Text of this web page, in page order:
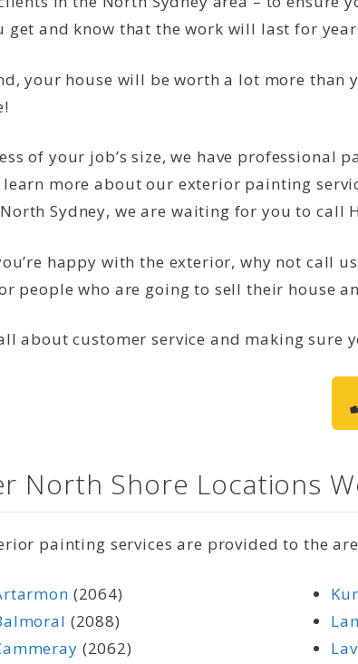
get and know that the work will last for
your house will be worth a lot more than
of your job’s size, we have
learn more about our exterior painting
Sydney, we are waiting for you to call
happy with the exterior, why not call
people who are going to sell their house
about customer service and making sure
North Shore Locations
painting services are provided to the
(2064)
(2088)
(2062)